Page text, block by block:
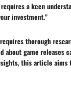
a keen
investment."
thorough
game releases
this article